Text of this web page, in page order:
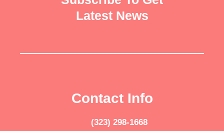
Latest News
Contact Info
(323) 298-1668